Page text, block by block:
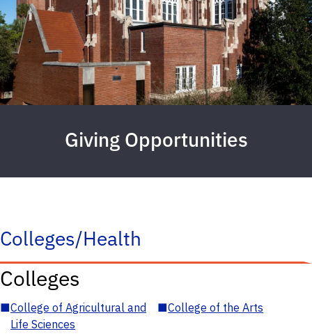
Giving Opportunities
Colleges/Health
Colleges
■College of Agricultural and
Life Sciences
■College of the Arts